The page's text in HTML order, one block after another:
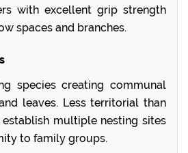
with excellent grip strength
spaces and branches.
species creating communal
leaves. Less territorial than
multiple nesting sites
to family groups.